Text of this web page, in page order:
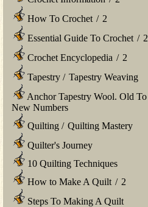
How To Crochet / 2
Essential Guide To Crochet / 2
Crochet Encyclopedia / 2
Tapestry / Tapestry Weaving
Anchor Tapestry Wool. Old To
New Numbers
Quilting / Quilting Mastery
Quilter's Journey
10 Quilting Techniques
How to Make A Quilt / 2
Steps To Making A Quilt